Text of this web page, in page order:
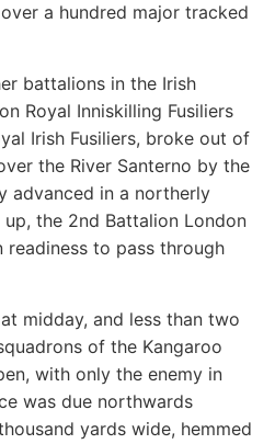
a hundred major tracked
battalions in the Irish
Royal Inniskilling Fusiliers
Irish Fusiliers, broke out of
the River Santerno by the
advanced in a northerly
the 2nd Battalion London
readiness to pass through
midday, and less than two
of the Kangaroo
with only the enemy in
was due northwards
yards wide, hemmed